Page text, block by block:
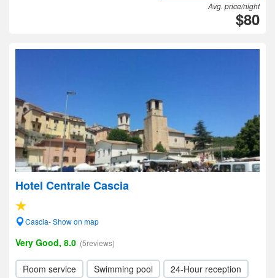
Avg. price/night
$80
Hotel Centrale Cascia
Cascia- Show on map
Very Good, 8.0 (5reviews)
Room service Swimming pool 24-Hour reception